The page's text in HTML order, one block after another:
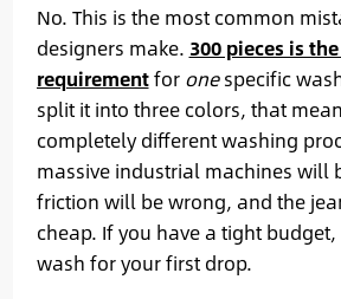
No. This is the most common
designers make. 300 pieces is
requirementfor onespecific
split it into three colors, that
completely different washing
massive industrial machines will
friction will be wrong, and the
cheap. If you have a tight
wash for your first drop.